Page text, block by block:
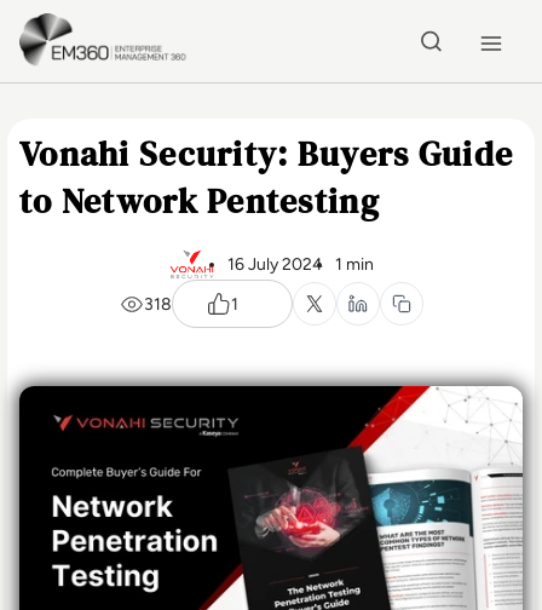
Skip to main content
Vonahi Security: Buyers Guide
to Network Pentesting
16 July 2024
1 min
318
1